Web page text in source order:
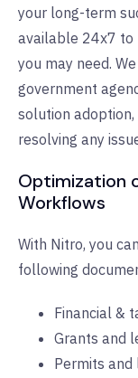
your long-term
available 24x7 to
you may need.
government
solution
resolving any
Optimization
Workflows
With Nitro, you can
following
Financial &
Grants and
Permits and